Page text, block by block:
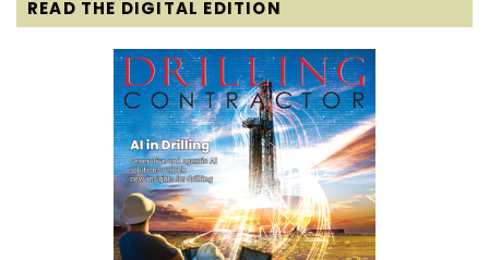
READ THE DIGITAL EDITION